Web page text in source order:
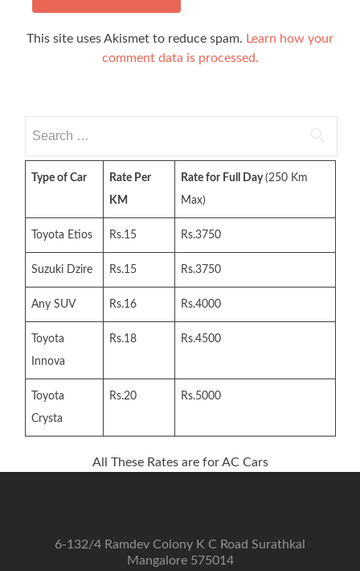
This site uses Akismet to reduce spam. Learn how your
comment data is processed.
for:
Type of Car
Rate Per
KM
Rate for Full Day(250 Km
Max)
Toyota Etios Rs.15 Rs.3750
Suzuki Dzire Rs.15 Rs.3750
Any SUV Rs.16 Rs.4000
Toyota
Innova
Rs.18 Rs.4500
Toyota
Crysta
Rs.20 Rs.5000
All These Rates are for AC Cars
6-132/4 Ramdev Colony K C Road Surathkal
Mangalore 575014